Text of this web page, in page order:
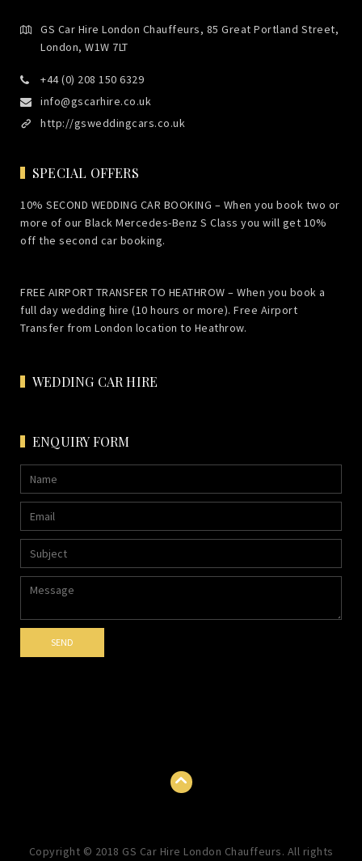
GS Car Hire London Chauffeurs, 85 Great Portland Street,
London, W1W 7LT
+44 (0) 208 150 6329
info@gscarhire.co.uk
http://gsweddingcars.co.uk
SPECIAL OFFERS
10% SECOND WEDDING CAR BOOKING – When you book two or
more of our Black Mercedes-Benz S Class you will get 10%
off the second car booking.
FREE AIRPORT TRANSFER TO HEATHROW – When you book a
full day wedding hire (10 hours or more). Free Airport
Transfer from London location to Heathrow.
WEDDING CAR HIRE
ENQUIRY FORM
Copyright © 2018 GS Car Hire London Chauffeurs. All rights